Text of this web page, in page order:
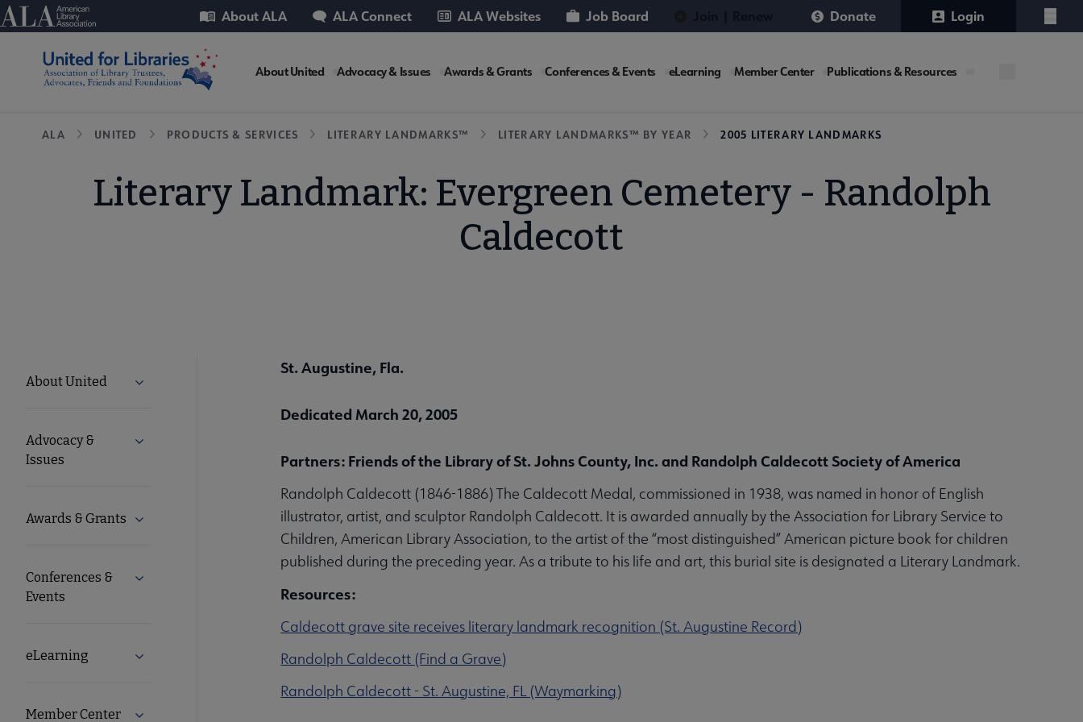
Skip
to
American Library Association
Utility About ALA ALA Connect ALA Websites Job Board Donate Login
Menu
United
About United Advocacy & Issues Awards & Grants Conferences & Events eLearning Member Center Publications & Resources
Breadcrumb
ALA UNITED PRODUCTS & SERVICES LITERARY LANDMARKS™ LITERARY LANDMARKS™ BY YEAR 2005 LITERARY LANDMARKS
Literary Landmark: Evergreen Cemetery - Randolph
Caldecott
United
Microsite
Nav
About United Expand About United submenu
Advocacy &
Issues
Expand Advocacy & Issues submenu
Awards & Grants Expand Awards & Grants submenu
Conferences &
Events
Expand Conferences & Events submenu
eLearning Expand eLearning submenu
Member Center Expand Member Center submenu
St. Augustine, Fla.
Dedicated March 20, 2005
Partners: Friends of the Library of St. Johns County, Inc. and Randolph Caldecott Society of America
Randolph Caldecott (1846-1886) The Caldecott Medal, commissioned in 1938, was named in honor of English
illustrator, artist, and sculptor Randolph Caldecott. It is awarded annually by the Association for Library Service to
Children, American Library Association, to the artist of the “most distinguished” American picture book for children
published during the preceding year. As a tribute to his life and art, this burial site is designated a Literary Landmark.
Resources:
Caldecott grave site receives literary landmark recognition (St. Augustine Record)
Randolph Caldecott (Find a Grave)
Randolph Caldecott - St. Augustine, FL (Waymarking)